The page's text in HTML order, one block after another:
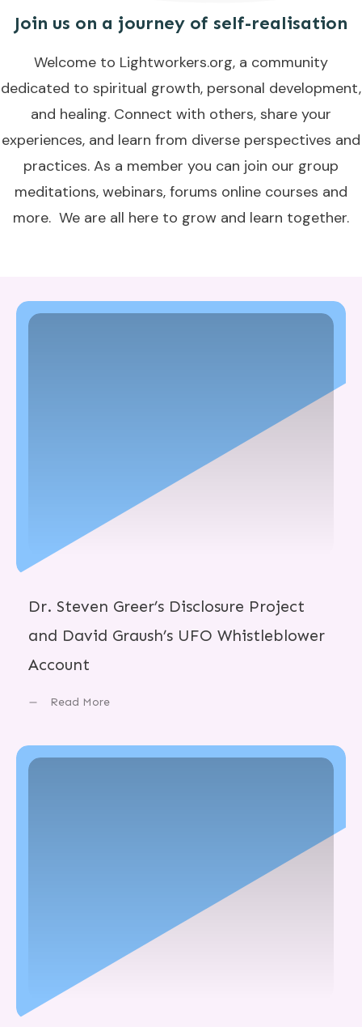
Join us on a journey of self-realisation
Welcome to Lightworkers.org, a community
dedicated to spiritual growth, personal development,
and healing. Connect with others, share your
experiences, and learn from diverse perspectives and
practices. As a member you can join our group
meditations, webinars, forums online courses and
more. We are all here to grow and learn together.
Dr. Steven Greer’s Disclosure Project
and David Graush’s UFO Whistleblower
Account
Read More